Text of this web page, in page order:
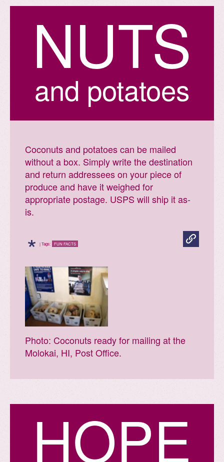
NUTS
and potatoes
Coconuts and potatoes can be mailed
without a box. Simply write the destination
and return addressees on your piece of
produce and have it weighed for
appropriate postage. USPS will ship it as-
is.
* | Tags: FUN FACTS
Photo: Coconuts ready for mailing at the
Molokai, HI, Post Office.
HOPE